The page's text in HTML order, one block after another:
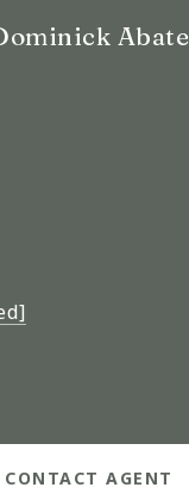
Abate
CONTACT AGENT